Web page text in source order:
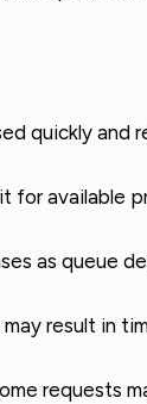
quickly
for available
as queue
result in
requests